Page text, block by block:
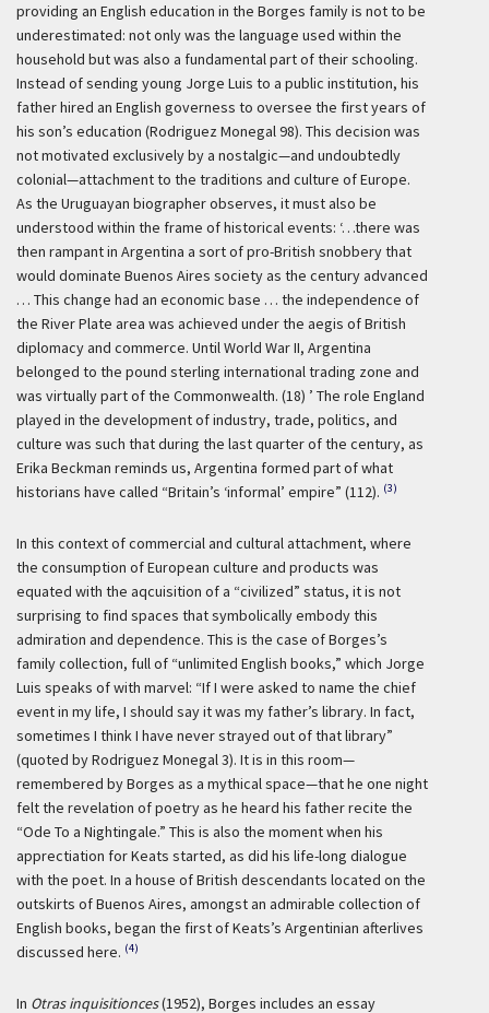
providing an English education in the Borges family is not to be
underestimated: not only was the language used within the
household but was also a fundamental part of their schooling.
Instead of sending young Jorge Luis to a public institution, his
father hired an English governess to oversee the first years of
his son’s education (Rodriguez Monegal 98). This decision was
not motivated exclusively by a nostalgic—and undoubtedly
colonial—attachment to the traditions and culture of Europe.
As the Uruguayan biographer observes, it must also be
understood within the frame of historical events: ‘…there was
then rampant in Argentina a sort of pro-British snobbery that
would dominate Buenos Aires society as the century advanced
… This change had an economic base … the independence of
the River Plate area was achieved under the aegis of British
diplomacy and commerce. Until World War II, Argentina
belonged to the pound sterling international trading zone and
was virtually part of the Commonwealth. (18) ’ The role England
played in the development of industry, trade, politics, and
culture was such that during the last quarter of the century, as
Erika Beckman reminds us, Argentina formed part of what
historians have called “Britain’s ‘informal’ empire” (112). (3)
In this context of commercial and cultural attachment, where
the consumption of European culture and products was
equated with the aqcuisition of a “civilized” status, it is not
surprising to find spaces that symbolically embody this
admiration and dependence. This is the case of Borges’s
family collection, full of “unlimited English books,” which Jorge
Luis speaks of with marvel: “If I were asked to name the chief
event in my life, I should say it was my father’s library. In fact,
sometimes I think I have never strayed out of that library”
(quoted by Rodriguez Monegal 3). It is in this room—
remembered by Borges as a mythical space—that he one night
felt the revelation of poetry as he heard his father recite the
“Ode To a Nightingale.” This is also the moment when his
apprectiation for Keats started, as did his life-long dialogue
with the poet. In a house of British descendants located on the
outskirts of Buenos Aires, amongst an admirable collection of
English books, began the first of Keats’s Argentinian afterlives
discussed here. (4)
In Otras inquisitionces(1952), Borges includes an essay